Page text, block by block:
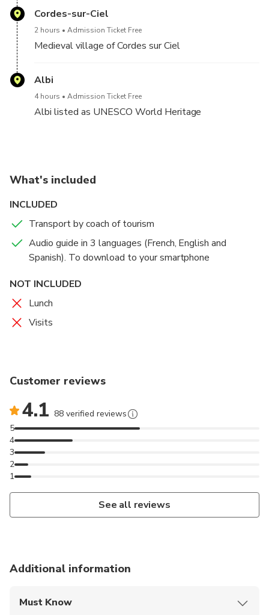
Cordes-sur-Ciel
2 hours Admission Ticket Free
Medieval village of Cordes sur Ciel
Albi
4 hours Admission Ticket Free
Albi listed as UNESCO World Heritage
What's included
INCLUDED
Transport by coach of tourism
Audio guide in 3 languages (French, English and
Spanish). To download to your smartphone
NOT INCLUDED
Lunch
Visits
Customer reviews
4.1 88 verified reviews
1
2
3
4
5
See all reviews
Additional information
Must Know